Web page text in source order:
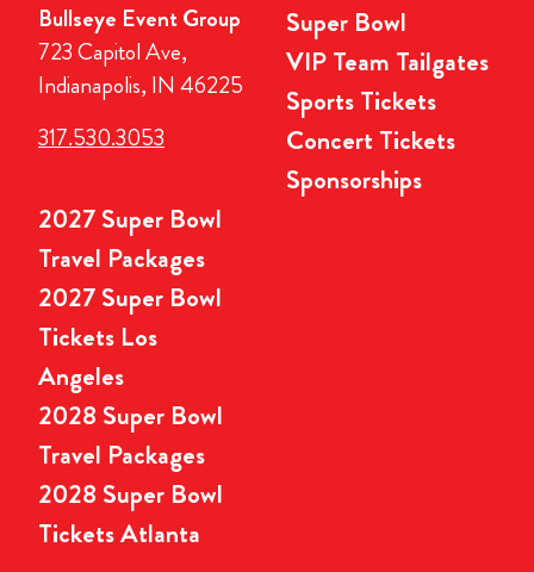
Bullseye Event Group
723 Capitol Ave,
Indianapolis, IN 46225
317.530.3053
Super Bowl
VIP Team Tailgates
Sports Tickets
Concert Tickets
Sponsorships
2027 Super Bowl
Travel Packages
2027 Super Bowl
Tickets Los
Angeles
2028 Super Bowl
Travel Packages
2028 Super Bowl
Tickets Atlanta